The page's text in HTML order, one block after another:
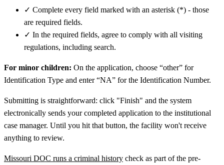
✓ Complete every field marked with an asterisk (*) - those
are required fields.
✓ In the required fields, agree to comply with all visiting
regulations, including search.
For minor children: On the application, choose “other” for
Identification Type and enter “NA” for the Identification Number.
Submitting is straightforward: click "Finish" and the system
electronically sends your completed application to the institutional
case manager. Until you hit that button, the facility won't receive
anything to review.
Missouri DOC runs a criminal history check as part of the pre-